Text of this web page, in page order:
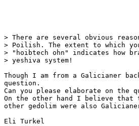
> There are several obvious
> Poilish. The extent to which
> "hoibtech ohn" indicates how
> yeshiva system!
Though I am from a Galicianer
question.
Can you please elaborate on the
On the other hand I believe that
other gedolim were also
Eli Turkel